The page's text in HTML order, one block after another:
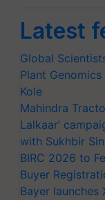
Latest
Global
Plant
Kole
Mahindra
Lalkaar’
with Sukhbir
BIRC 2026 to
Buyer
Bayer launches